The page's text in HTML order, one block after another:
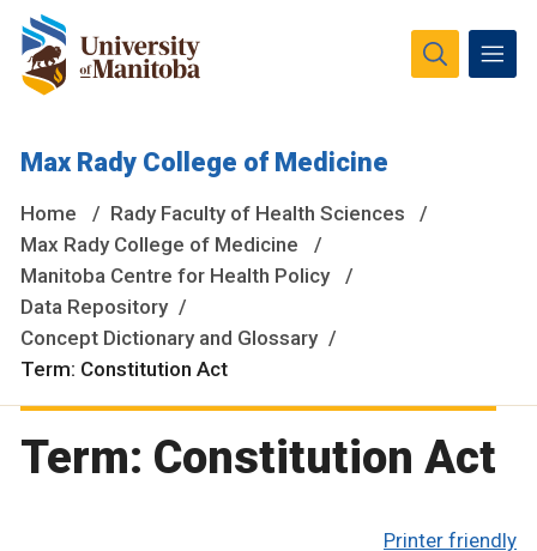
are located on original lands of Anishinaabeg, Ininiwak,
National Homeland of the Red River Métis.
More
Max Rady College of Medicine
Home
Rady Faculty of Health Sciences
Max Rady College of Medicine
Manitoba Centre for Health Policy
Data Repository
Concept Dictionary and Glossary
Term: Constitution Act
Term: Constitution Act
Printer friendly